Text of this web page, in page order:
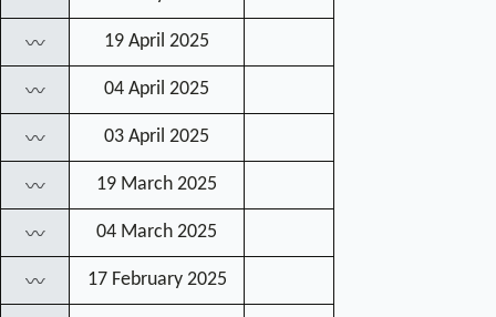
〰 19 April 2025
〰 04 April 2025
〰 03 April 2025
〰 19 March 2025
〰 04 March 2025
〰 17 February 2025